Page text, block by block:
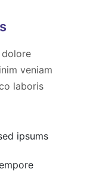
veniam
laboris
ipsums